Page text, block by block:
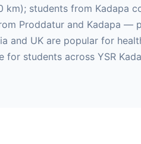
students from Kadapa
Proddatur and Kadapa —
UK are popular for
for students across YSR